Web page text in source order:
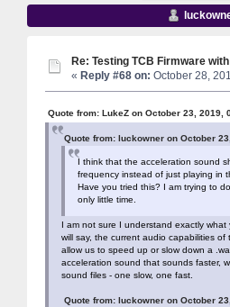
Re: Testing TCB Firmware
« Reply #68 on: October 28,
Quote from: LukeZ on October 23, 2019,
Quote from: luckowner on October
I think that the acceleration sound
frequency instead of just playing in
Have you tried this? I am trying to
only little time.
I am not sure I understand exactly what
will say, the current audio capabilities of
allow us to speed up or slow down a
acceleration sound that sounds faster,
sound files - one slow, one fast.
Quote from: luckowner on October